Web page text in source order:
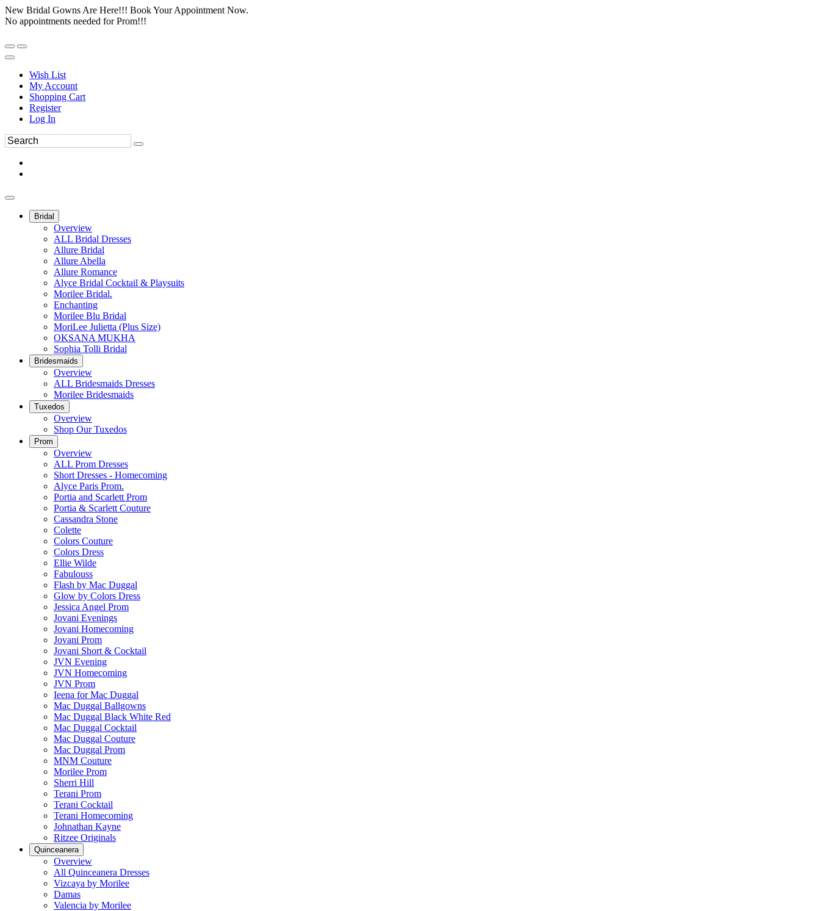
New Bridal Gowns Are Here!!! Book Your Appointment Now.
No appointments needed for Prom!!!
Wish List
My Account
Shopping Cart
Register
Log In
Bridal
Overview
ALL Bridal Dresses
Allure Bridal
Allure Abella
Allure Romance
Alyce Bridal Cocktail & Playsuits
Morilee Bridal.
Enchanting
Morilee Blu Bridal
MoriLee Julietta (Plus Size)
OKSANA MUKHA
Sophia Tolli Bridal
Bridesmaids
Overview
ALL Bridesmaids Dresses
Morilee Bridesmaids
Tuxedos
Overview
Shop Our Tuxedos
Prom
Overview
ALL Prom Dresses
Short Dresses - Homecoming
Alyce Paris Prom.
Portia and Scarlett Prom
Portia & Scarlett Couture
Cassandra Stone
Colette
Colors Couture
Colors Dress
Ellie Wilde
Fabulouss
Flash by Mac Duggal
Glow by Colors Dress
Jessica Angel Prom
Jovani Evenings
Jovani Homecoming
Jovani Prom
Jovani Short & Cocktail
JVN Evening
JVN Homecoming
JVN Prom
Ieena for Mac Duggal
Mac Duggal Ballgowns
Mac Duggal Black White Red
Mac Duggal Cocktail
Mac Duggal Couture
Mac Duggal Prom
MNM Couture
Morilee Prom
Sherri Hill
Terani Prom
Terani Cocktail
Terani Homecoming
Johnathan Kayne
Ritzee Originals
Quinceanera
Overview
All Quinceanera Dresses
Vizcaya by Morilee
Damas
Valencia by Morilee